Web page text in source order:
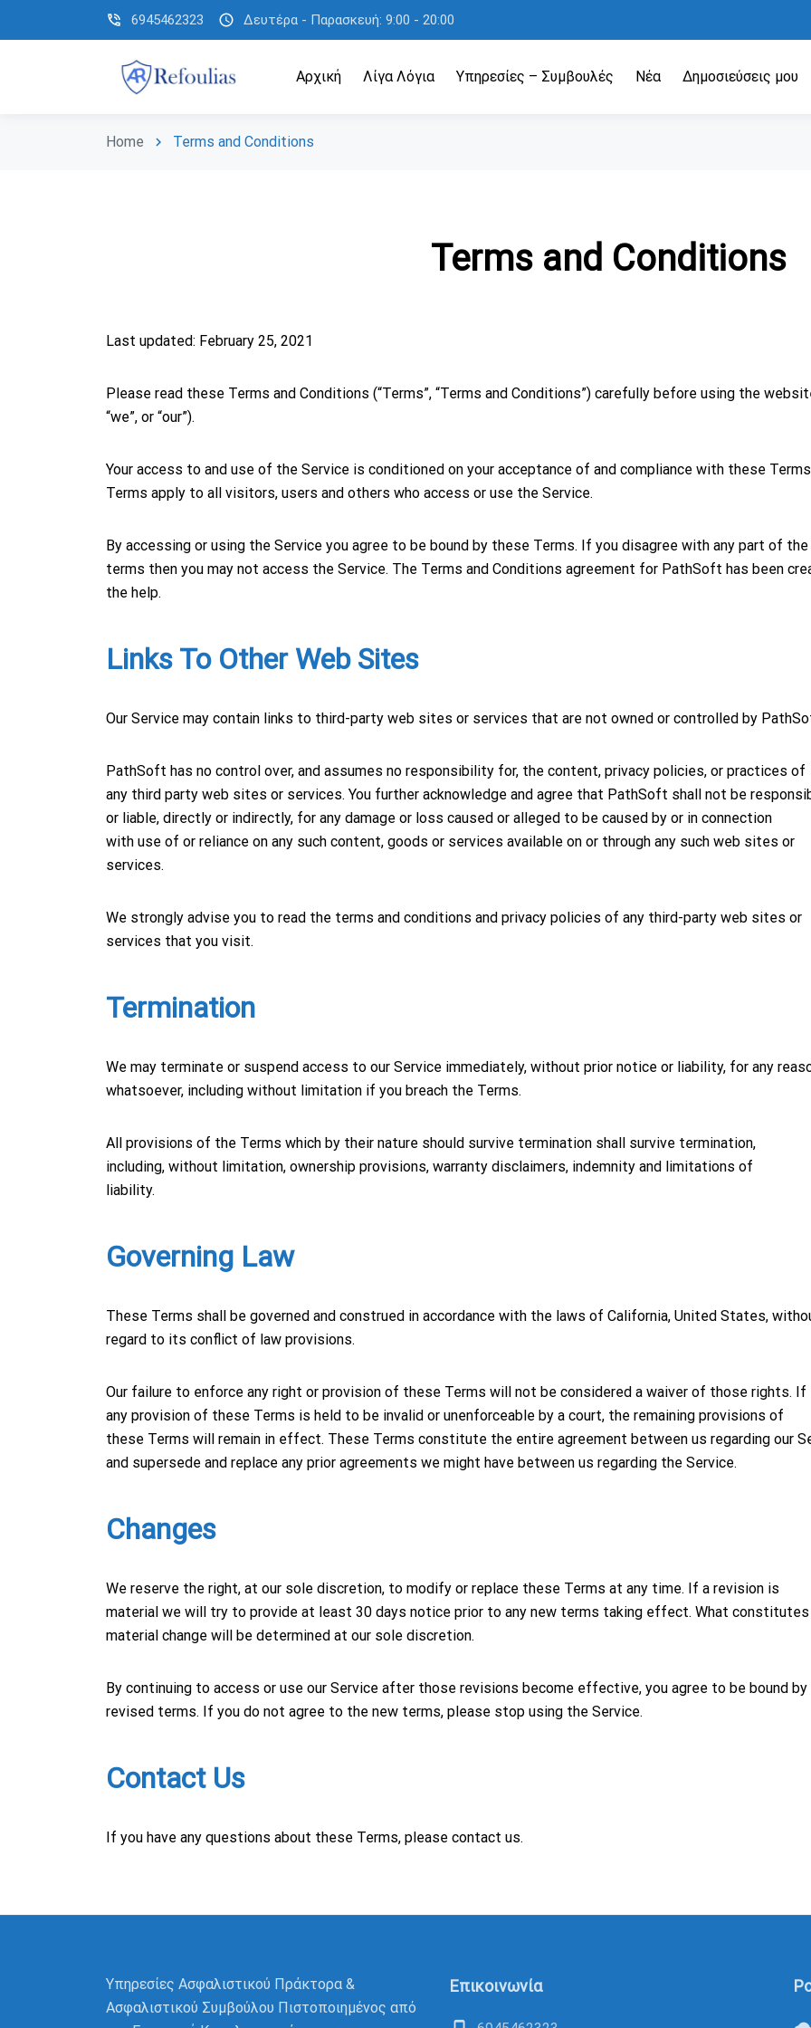
phone_in_talk 6945462323 schedule Δευτέρα - Παρασκευή: 9:00 - 20:00
Αρχική Λίγα Λόγια Υπηρεσίες – Συμβουλές Νέα Δημοσιεύσεις μου
Home chevron_right Terms and Conditions
Terms and Conditions
Last updated: February 25, 2021
Please read these Terms and Conditions (“Terms”, “Terms and Conditions”) carefully before using the
“we”, or “our”).
Your access to and use of the Service is conditioned on your acceptance of and compliance with these
Terms apply to all visitors, users and others who access or use the Service.
By accessing or using the Service you agree to be bound by these Terms. If you disagree with any part of the
terms then you may not access the Service. The Terms and Conditions agreement for PathSoft has been
the help.
Links To Other Web Sites
Our Service may contain links to third-party web sites or services that are not owned or controlled by
PathSoft has no control over, and assumes no responsibility for, the content, privacy policies, or practices of
any third party web sites or services. You further acknowledge and agree that PathSoft shall not be
or liable, directly or indirectly, for any damage or loss caused or alleged to be caused by or in connection
with use of or reliance on any such content, goods or services available on or through any such web sites or
services.
We strongly advise you to read the terms and conditions and privacy policies of any third-party web sites or
services that you visit.
Termination
We may terminate or suspend access to our Service immediately, without prior notice or liability, for any
whatsoever, including without limitation if you breach the Terms.
All provisions of the Terms which by their nature should survive termination shall survive termination,
including, without limitation, ownership provisions, warranty disclaimers, indemnity and limitations of
liability.
Governing Law
These Terms shall be governed and construed in accordance with the laws of California, United States,
regard to its conflict of law provisions.
Our failure to enforce any right or provision of these Terms will not be considered a waiver of those rights. If
any provision of these Terms is held to be invalid or unenforceable by a court, the remaining provisions of
these Terms will remain in effect. These Terms constitute the entire agreement between us regarding our
and supersede and replace any prior agreements we might have between us regarding the Service.
Changes
We reserve the right, at our sole discretion, to modify or replace these Terms at any time. If a revision is
material we will try to provide at least 30 days notice prior to any new terms taking effect. What constitutes
material change will be determined at our sole discretion.
By continuing to access or use our Service after those revisions become effective, you agree to be bound
revised terms. If you do not agree to the new terms, please stop using the Service.
Contact Us
If you have any questions about these Terms, please contact us.
Υπηρεσίες Ασφαλιστικού Πράκτορα &
Ασφαλιστικού Συμβούλου Πιστοποιημένος από
Επικοινωνία